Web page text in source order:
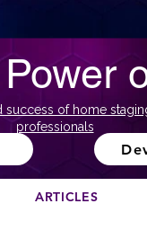
Power
of home
professionals
ARTICLES